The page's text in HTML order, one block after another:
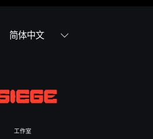
简体中文
工作室